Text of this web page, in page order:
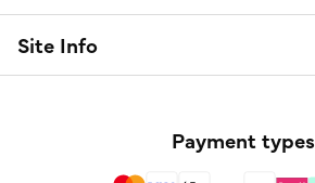
Site Info
Payment types